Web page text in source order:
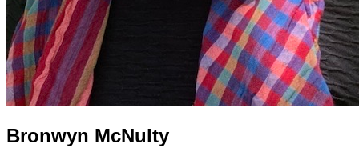
Bronwyn McNulty